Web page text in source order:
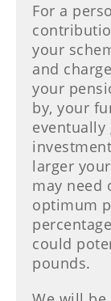
For a
your
and
your
by, your
eventually
larger
may need
optimum
could
pounds.